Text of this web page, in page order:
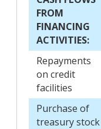
FROM
FINANCING
ACTIVITIES:
Repayments
on credit
facilities
Purchase of
treasury stock